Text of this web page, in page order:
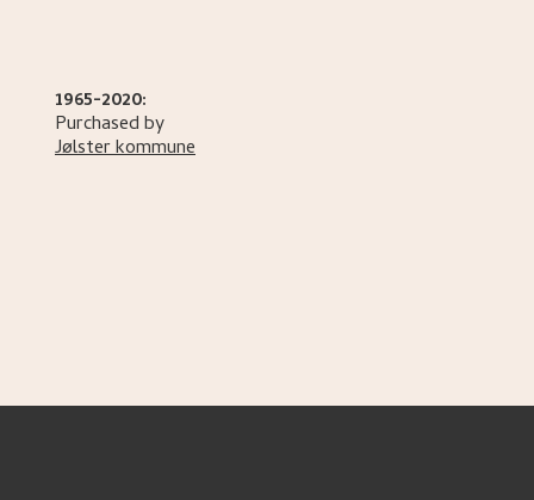
1965-2020:
Purchased by
Jølster kommune